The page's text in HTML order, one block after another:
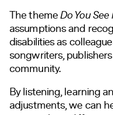
The themeDo You
assumptions and
disabilities as
songwriters,
community.
By listening, learning
adjustments, we can